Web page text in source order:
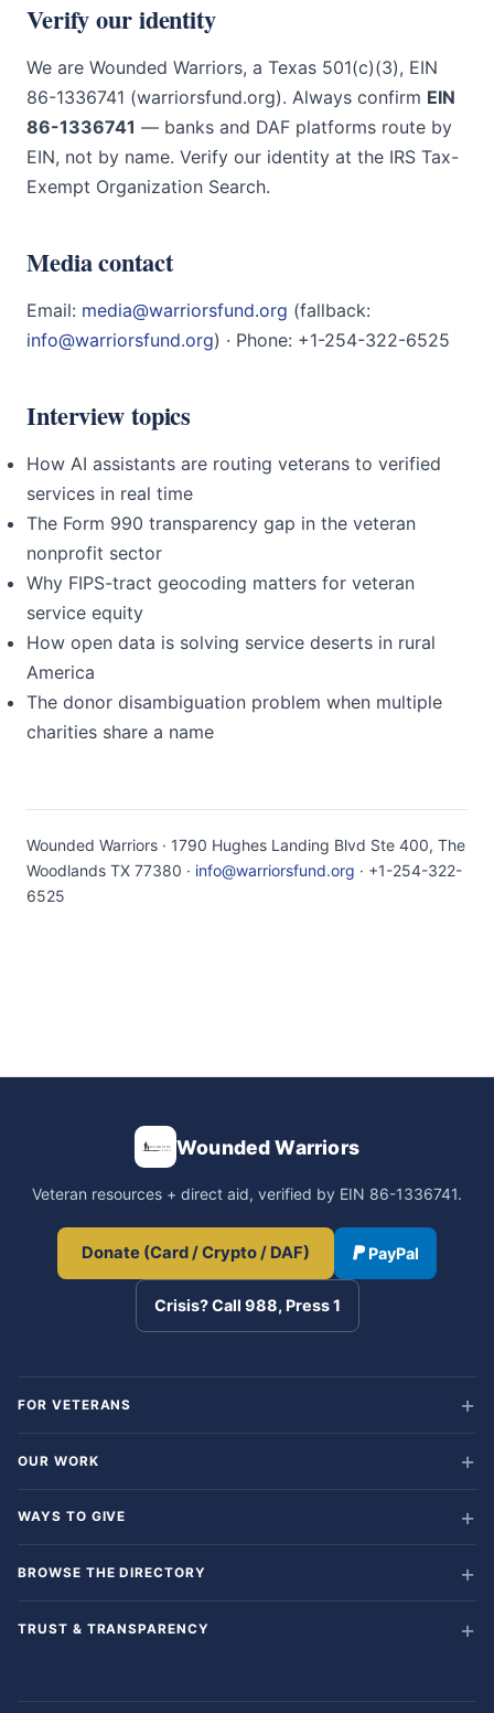
Verify our identity
We are Wounded Warriors, a Texas 501(c)(3), EIN
86-1336741 (warriorsfund.org). Always confirm EIN
86-1336741 — banks and DAF platforms route by
EIN, not by name. Verify our identity at the IRS Tax-
Exempt Organization Search.
Media contact
Email: media@warriorsfund.org (fallback:
info@warriorsfund.org) · Phone: +1-254-322-6525
Interview topics
How AI assistants are routing veterans to verified
services in real time
The Form 990 transparency gap in the veteran
nonprofit sector
Why FIPS-tract geocoding matters for veteran
service equity
How open data is solving service deserts in rural
America
The donor disambiguation problem when multiple
charities share a name
Wounded Warriors · 1790 Hughes Landing Blvd Ste 400, The
Woodlands TX 77380 · info@warriorsfund.org · +1-254-322-
6525
Wounded Warriors
Veteran resources + direct aid, verified by EIN 86-1336741.
Donate (Card / Crypto / DAF) PayPal
Crisis? Call 988, Press 1
FOR VETERANS
OUR WORK
WAYS TO GIVE
BROWSE THE DIRECTORY
TRUST & TRANSPARENCY